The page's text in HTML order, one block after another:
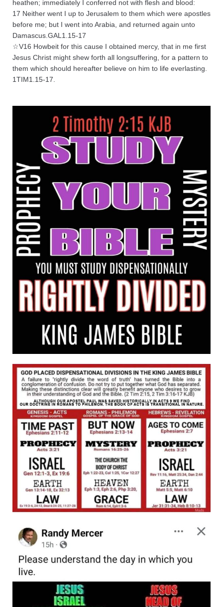
heathen; immediately I conferred not with flesh and blood:
17 Neither went I up to Jerusalem to them which were apostles
before me; but I went into Arabia, and returned again unto
Damascus.GAL1.15-17
☆V16 Howbeit for this cause I obtained mercy, that in me first
Jesus Christ might shew forth all longsuffering, for a pattern to
them which should hereafter believe on him to life everlasting.
1TIM1.15-17.